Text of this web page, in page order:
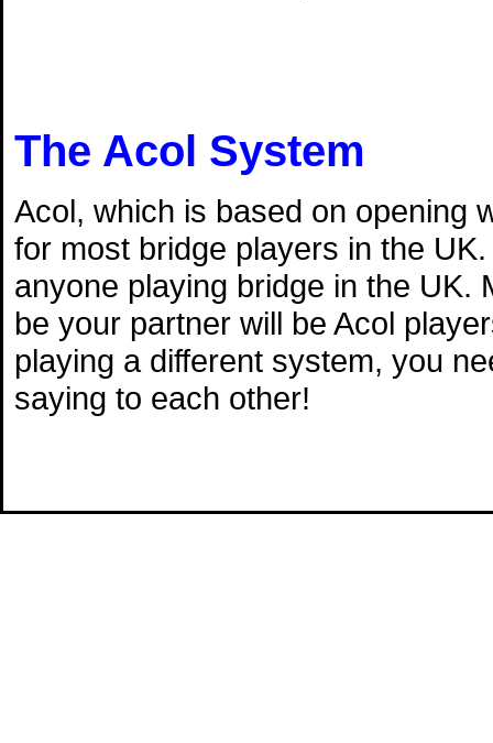
The Acol System
Acol, which is based on opening
for most bridge players in the
anyone playing bridge in the UK.
be your partner will be Acol
playing a different system, you
saying to each other!